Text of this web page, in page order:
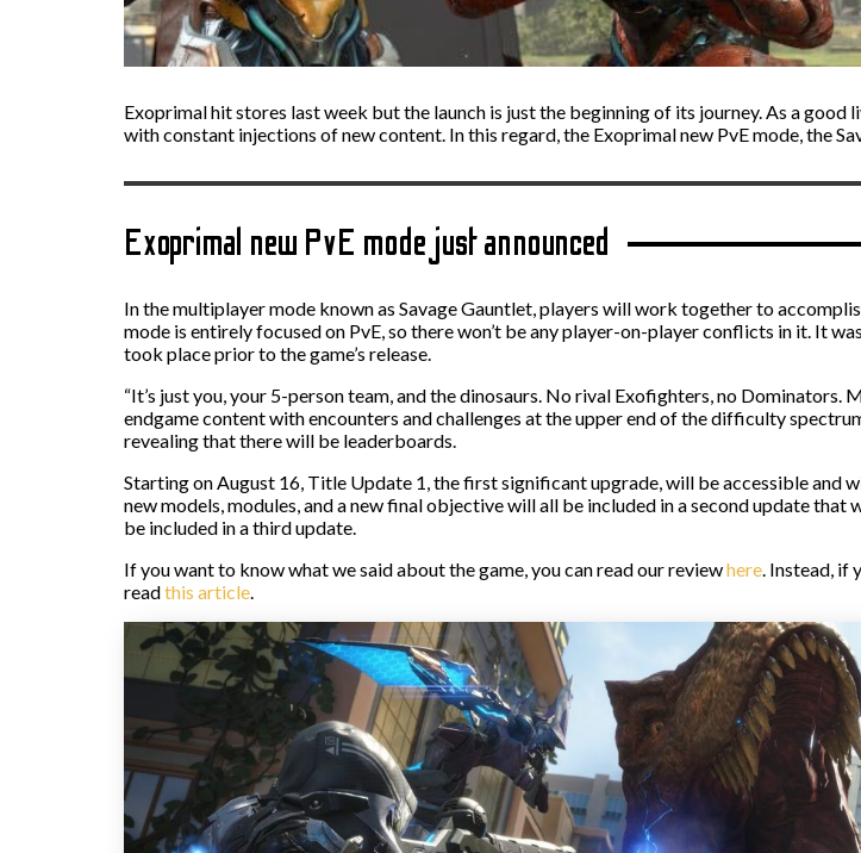
Exoprimal hit stores last week but the launch is just the beginning of its journey. As a
with constant injections of new content. In this regard, the Exoprimal new PvE mode, the
Exoprimal new PvE mode just announced
In the multiplayer mode known as Savage Gauntlet, players will work together to
mode is entirely focused on PvE, so there won’t be any player-on-player conflicts in it. It
took place prior to the game’s release.
“It’s just you, your 5-person team, and the dinosaurs. No rival Exofighters, no
endgame content with encounters and challenges at the upper end of the difficulty
revealing that there will be leaderboards.
Starting on August 16, Title Update 1, the first significant upgrade, will be accessible and
new models, modules, and a new final objective will all be included in a second update
be included in a third update.
If you want to know what we said about the game, you can read our reviewhere. Instead, if
readthis article.